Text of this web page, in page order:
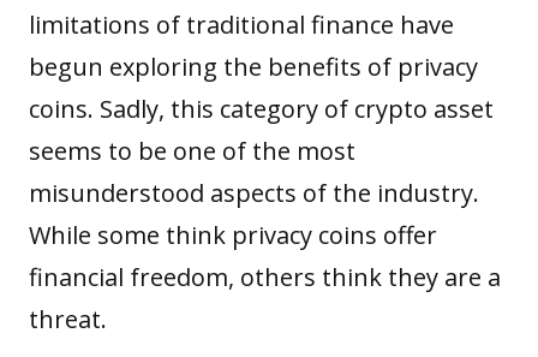
limitations of traditional finance have
begun exploring the benefits of privacy
coins. Sadly, this category of crypto asset
seems to be one of the most
misunderstood aspects of the industry.
While some think privacy coins offer
financial freedom, others think they are a
threat.